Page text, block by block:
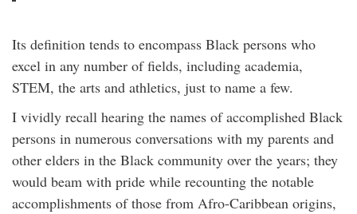
Its definition tends to encompass Black persons who
excel in any number of fields, including academia,
STEM, the arts and athletics, just to name a few.
I vividly recall hearing the names of accomplished Black
persons in numerous conversations with my parents and
other elders in the Black community over the years; they
would beam with pride while recounting the notable
accomplishments of those from Afro-Caribbean origins,